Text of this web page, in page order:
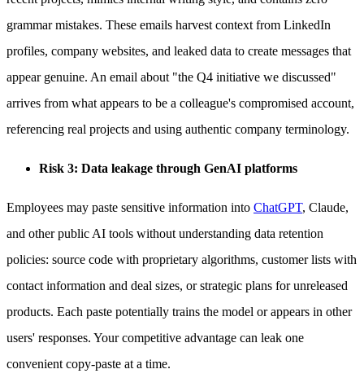
grammar mistakes. These emails harvest context from LinkedIn
profiles, company websites, and leaked data to create messages that
appear genuine. An email about "the Q4 initiative we discussed"
arrives from what appears to be a colleague's compromised account,
referencing real projects and using authentic company terminology.
Risk 3: Data leakage through GenAI platforms
Employees may paste sensitive information into ChatGPT, Claude,
and other public AI tools without understanding data retention
policies: source code with proprietary algorithms, customer lists with
contact information and deal sizes, or strategic plans for unreleased
products. Each paste potentially trains the model or appears in other
users' responses. Your competitive advantage can leak one
convenient copy-paste at a time.